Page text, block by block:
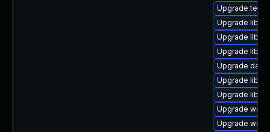
Upgrade
Upgrade
Upgrade
Upgrade
Upgrade
Upgrade
Upgrade
Upgrade web/
Upgrade web/